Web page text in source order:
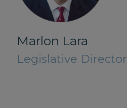
Marlon Lara
Legislative Director